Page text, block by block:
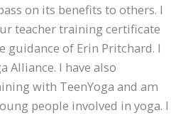
on its benefits to others. I
teacher training certificate
guidance of Erin Pritchard. I
Alliance. I have also
with TeenYoga and am
people involved in yoga. I